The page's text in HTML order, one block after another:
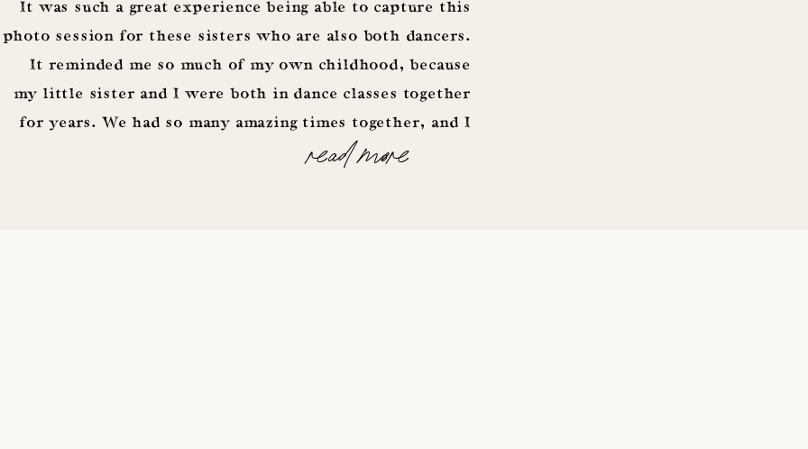
read more
It was such a great experience being able to capture this
photo session for these sisters who are also both dancers.
It reminded me so much of my own childhood, because
my little sister and I were both in dance classes together
for years. We had so many amazing times together, and I
had a […]